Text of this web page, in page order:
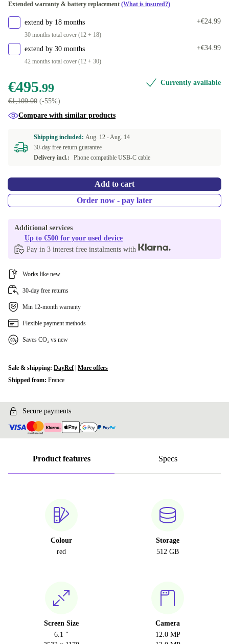
white +€34.00
black +€36.00
Dual-SIM (2 eSIMs)
Extended warranty & battery replacement (What is insured?)
extend by 18 months
30 months total cover (12 + 18)
+€24.99
extend by 30 months
42 months total cover (12 + 30)
+€34.99
€495.99
€1,109.00 (-55%)
Currently available
Compare with similar products
Shipping included: Aug. 12 -Aug. 14
30-day free return guarantee
Delivery incl.:
Phone compatible USB-C cable
Add to cart
Order now - pay later
Additional services
Up to €500 for your used device
Pay in 3 interest free instalments with
Works like new
30-day free returns
Min 12-month warranty
Flexible payment methods
Saves CO₂ vs new
Sale & shipping: DayRef| More offers
Shipped from: France
Secure payments
Product features Specs
Colour
red
Storage
512 GB
Screen Size
6.1 "
Camera
12.0 MP